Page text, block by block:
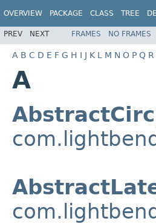
OVERVIEW PACKAGE CLASS TREE
PREV NEXT FRAMES NO FRAMES
A B C D E F G H I J K L M N O P Q R
A